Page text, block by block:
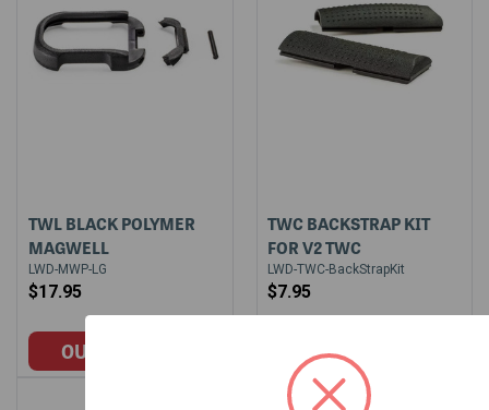
TWL BLACK POLYMER
MAGWELL
LWD-MWP-LG
$17.95
TWC BACKSTRAP KIT
FOR V2 TWC
LWD-TWC-BackStrapKit
$7.95